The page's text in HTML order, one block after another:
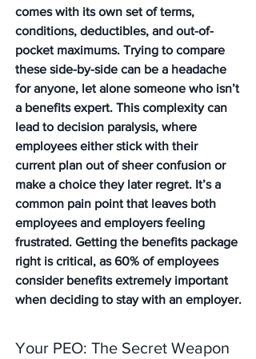
comes with its own set of terms,
conditions, deductibles, and out-of-
pocket maximums. Trying to compare
these side-by-side can be a headache
for anyone, let alone someone who isn’t
a benefits expert. This complexity can
lead to decision paralysis, where
employees either stick with their
current plan out of sheer confusion or
make a choice they later regret. It’s a
common pain point that leaves both
employees and employers feeling
frustrated. Getting the benefits package
right is critical, as 60% of employees
consider benefits extremely important
when deciding to stay with an employer.
Your PEO: The Secret Weapon